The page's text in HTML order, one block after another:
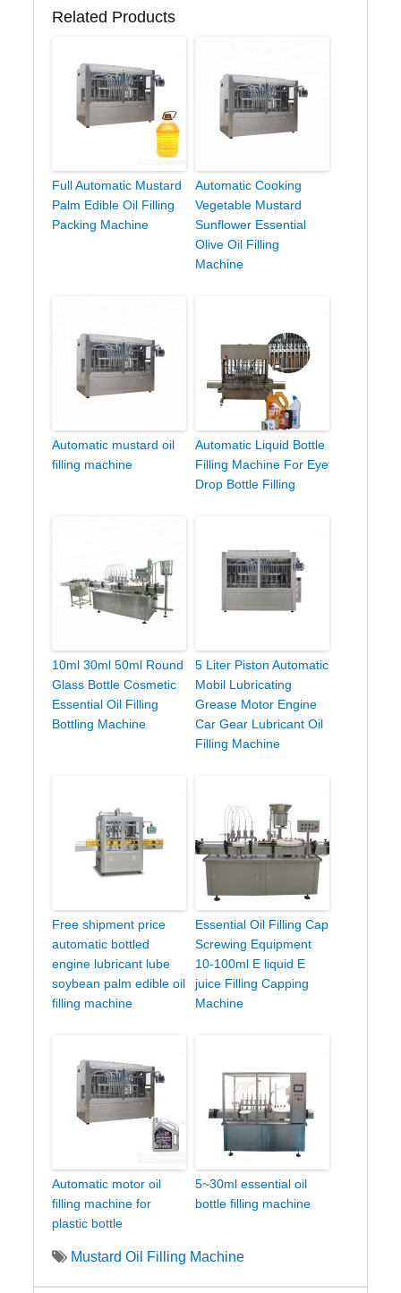
Related Products
Full Automatic Mustard
Palm Edible Oil Filling
Packing Machine
Automatic Cooking
Vegetable Mustard
Sunflower Essential
Olive Oil Filling
Machine
Automatic mustard oil
filling machine
Automatic Liquid Bottle
Filling Machine For Eye
Drop Bottle Filling
10ml 30ml 50ml Round
Glass Bottle Cosmetic
Essential Oil Filling
Bottling Machine
5 Liter Piston Automatic
Mobil Lubricating
Grease Motor Engine
Car Gear Lubricant Oil
Filling Machine
Free shipment price
automatic bottled
engine lubricant lube
soybean palm edible oil
filling machine
Essential Oil Filling Cap
Screwing Equipment
10-100ml E liquid E
juice Filling Capping
Machine
Automatic motor oil
filling machine for
plastic bottle
5~30ml essential oil
bottle filling machine
Mustard Oil Filling Machine